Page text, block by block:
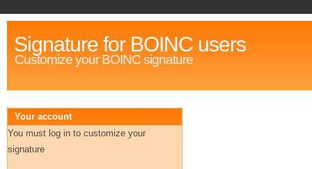
Signature for BOINC users
Customize your BOINC signature
Your account
You must log in to customize your
signature